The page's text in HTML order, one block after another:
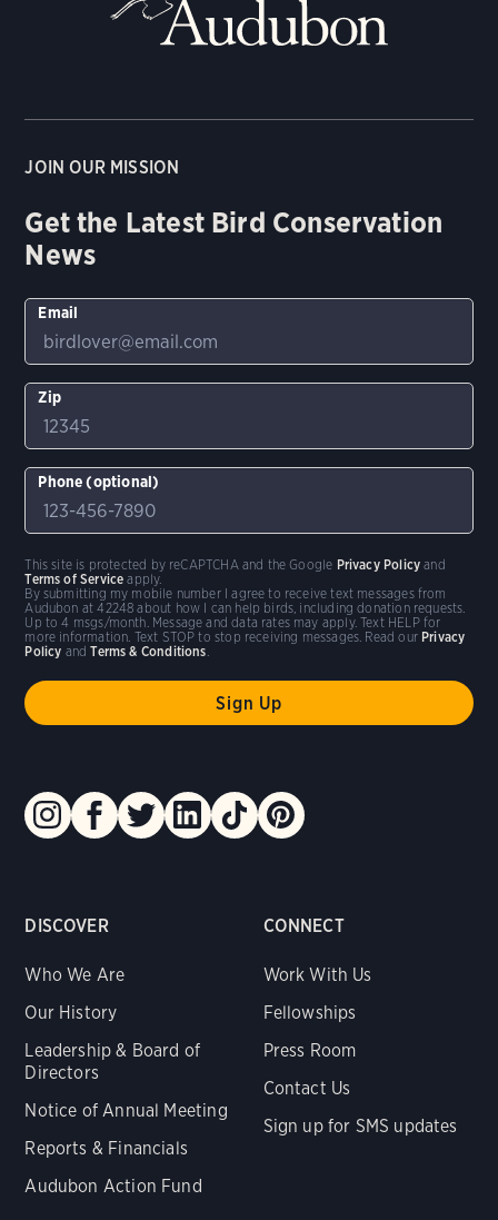
DISCOVER
Who We Are
Our History
Leadership & Board of
Directors
Notice of Annual Meeting
Reports & Financials
Audubon Action Fund
CONNECT
Work With Us
Fellowships
Press Room
Contact Us
Sign up for SMS updates
JOIN OUR MISSION
Get the Latest Bird Conservation
News
Email
Zip
Phone (optional)
By submitting my mobile number I agree to receive text messages from
Audubon at 42248 about how I can help birds, including donation requests.
Up to 4 msgs/month. Message and data rates may apply. Text HELP for
more information. Text STOP to stop receiving messages. Read our Privacy
Policy andTerms & Conditions.
This site is protected by reCAPTCHA and the Google Privacy Policy and
Terms of Service apply.